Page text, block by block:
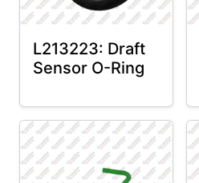
L213223: Draft
Sensor O-Ring